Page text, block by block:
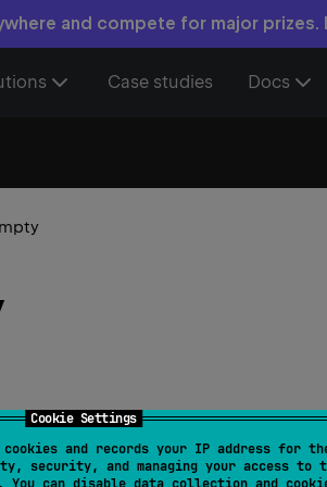
Cookie Settings
cookies and records your IP address for
security, and managing your access to
and compete for major prizes.
Case studies Docs
( : Boolean